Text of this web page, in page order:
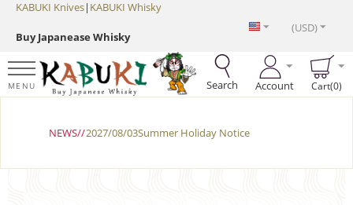
KABUKI Knives| KABUKI Whisky
Buy Japanease Whisky
(USD)
MENU Search Account Cart(0)
NEWS//2027/08/03Summer Holiday Notice